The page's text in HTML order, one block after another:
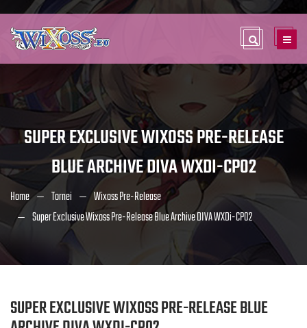
SUPER EXCLUSIVE WIXOSS PRE-RELEASE
BLUE ARCHIVE DIVA WXDI-CP02
Home Tornei
Wixoss Pre-Release
Super Exclusive Wixoss Pre-Release Blue Archive DIVA WXDi-CP02
SUPER EXCLUSIVE WIXOSS PRE-RELEASE BLUE